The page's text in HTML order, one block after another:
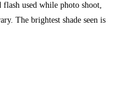
used while photo shoot,
The brightest shade seen is